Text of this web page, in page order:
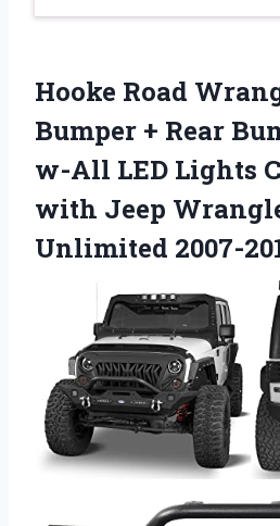
Hooke Road
Bumper + Rear
w-All LED Lights
with Jeep
Unlimited 2007-